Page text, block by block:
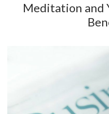
Meditation and